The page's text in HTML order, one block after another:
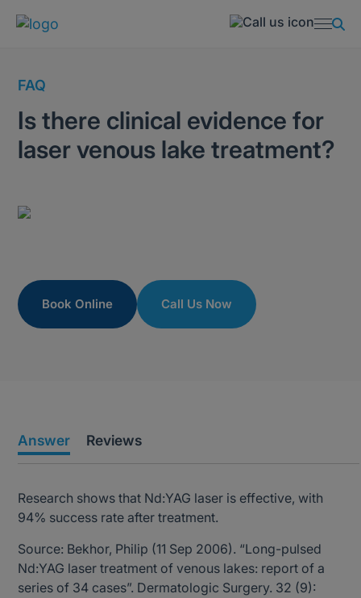
FAQ
Is there clinical evidence for
laser venous lake treatment?
Book Online Call Us Now
Answer Reviews
Research shows that Nd:YAG laser is effective, with
94% success rate after treatment.
Source: Bekhor, Philip (11 Sep 2006). “Long-pulsed
Nd:YAG laser treatment of venous lakes: report of a
series of 34 cases”. Dermatologic Surgery. 32 (9):